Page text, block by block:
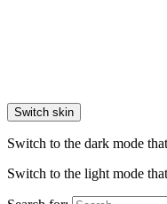
Switch skin
Switch to the dark mode
Switch to the light mode